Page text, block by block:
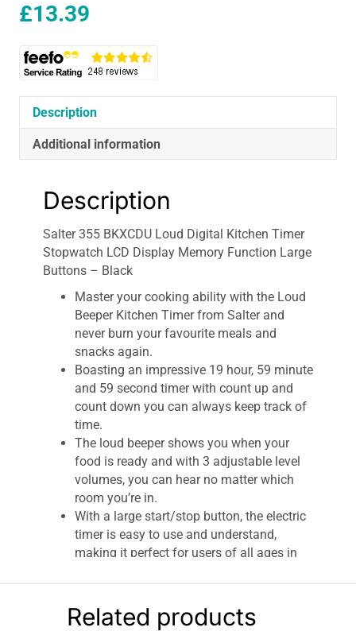
£13.39
Description
Additional information
Description
Salter 355 BKXCDU Loud Digital Kitchen Timer
Stopwatch LCD Display Memory Function Large
Buttons – Black
Master your cooking ability with the Loud
Beeper Kitchen Timer from Salter and
never burn your favourite meals and
snacks again.
Boasting an impressive 19 hour, 59 minute
and 59 second timer with count up and
count down you can always keep track of
time.
The loud beeper shows you when your
food is ready and with 3 adjustable level
volumes, you can hear no matter which
room you’re in.
With a large start/stop button, the electric
timer is easy to use and understand,
making it perfect for users of all ages in
second, the Salter loud timer is an
incredibly precise kitchen tool and spot on
Related products